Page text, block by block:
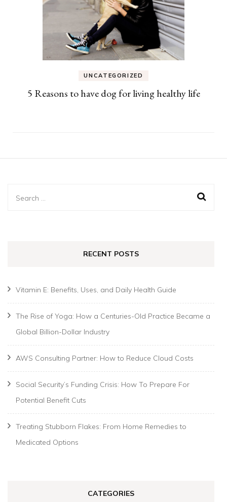
UNCATEGORIZED
5 Reasons to have dog for living healthy life
Search
RECENT POSTS
Vitamin E: Benefits, Uses, and Daily Health Guide
The Rise of Yoga: How a Centuries-Old Practice Became a
Global Billion-Dollar Industry
AWS Consulting Partner: How to Reduce Cloud Costs
Social Security’s Funding Crisis: How To Prepare For
Potential Benefit Cuts
Treating Stubborn Flakes: From Home Remedies to
Medicated Options
CATEGORIES